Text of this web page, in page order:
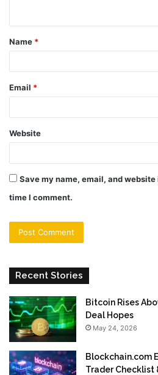
t
*
Name *
Email *
Website
Save my name, email, and
time I comment.
Recent Stories
Bitcoin Rises
Deal Hopes
May 24, 2026
Blockchain.com
Trader Checklist